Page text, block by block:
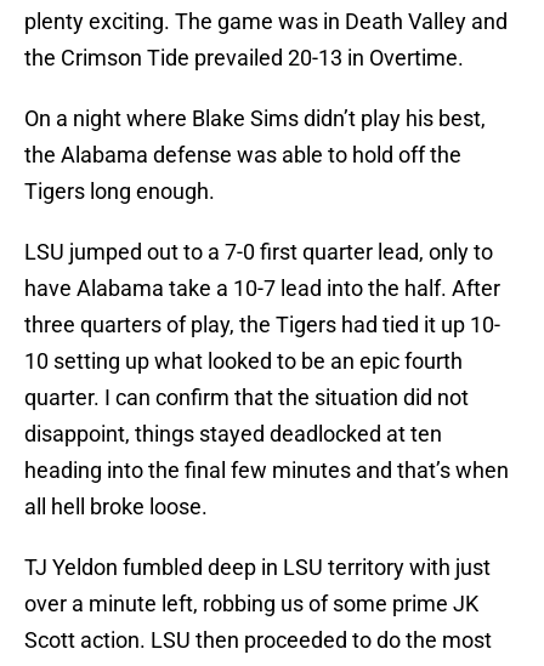
plenty exciting. The game was in Death Valley and
the Crimson Tide prevailed 20-13 in Overtime.
On a night where Blake Sims didn’t play his best,
the Alabama defense was able to hold off the
Tigers long enough.
LSU jumped out to a 7-0 first quarter lead, only to
have Alabama take a 10-7 lead into the half. After
three quarters of play, the Tigers had tied it up 10-
10 setting up what looked to be an epic fourth
quarter. I can confirm that the situation did not
disappoint, things stayed deadlocked at ten
heading into the final few minutes and that’s when
all hell broke loose.
TJ Yeldon fumbled deep in LSU territory with just
over a minute left, robbing us of some prime JK
Scott action. LSU then proceeded to do the most